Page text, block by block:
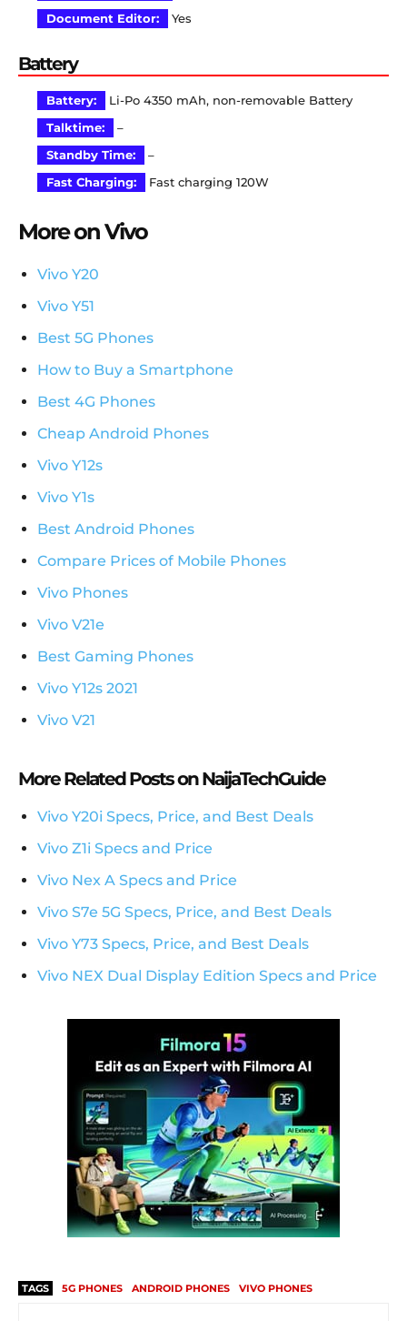
Document Editor:
Yes
Battery
Battery:
Li-Po 4350 mAh, non-removable Battery
Talktime:
–
Standby Time:
–
Fast Charging:
Fast charging 120W
More on Vivo
Vivo Y20
Vivo Y51
Best 5G Phones
How to Buy a Smartphone
Best 4G Phones
Cheap Android Phones
Vivo Y12s
Vivo Y1s
Best Android Phones
Compare Prices of Mobile Phones
Vivo Phones
Vivo V21e
Best Gaming Phones
Vivo Y12s 2021
Vivo V21
More Related Posts on NaijaTechGuide
Vivo Y20i Specs, Price, and Best Deals
Vivo Z1i Specs and Price
Vivo Nex A Specs and Price
Vivo S7e 5G Specs, Price, and Best Deals
Vivo Y73 Specs, Price, and Best Deals
Vivo NEX Dual Display Edition Specs and Price
TAGS 5G PHONES ANDROID PHONES VIVO PHONES